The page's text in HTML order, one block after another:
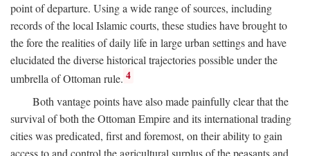
point of departure. Using a wide range of sources, including
records of the local Islamic courts, these studies have brought to
the fore the realities of daily life in large urban settings and have
elucidated the diverse historical trajectories possible under the
umbrella of Ottoman rule. 4
Both vantage points have also made painfully clear that the
survival of both the Ottoman Empire and its international trading
cities was predicated, first and foremost, on their ability to gain